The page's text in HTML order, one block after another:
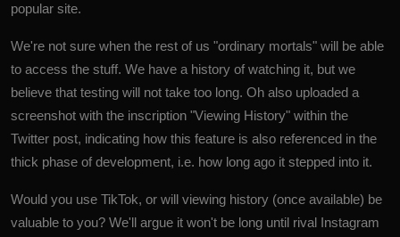
popular site.
We're not sure when the rest of us "ordinary mortals" will be able
to access the stuff. We have a history of watching it, but we
believe that testing will not take too long. Oh also uploaded a
screenshot with the inscription "Viewing History" within the
Twitter post, indicating how this feature is also referenced in the
thick phase of development, i.e. how long ago it stepped into it.
Would you use TikTok, or will viewing history (once available) be
valuable to you? We'll argue it won't be long until rival Instagram